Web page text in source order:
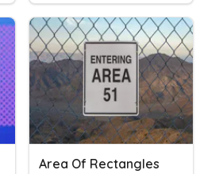
Area Of Rectangles